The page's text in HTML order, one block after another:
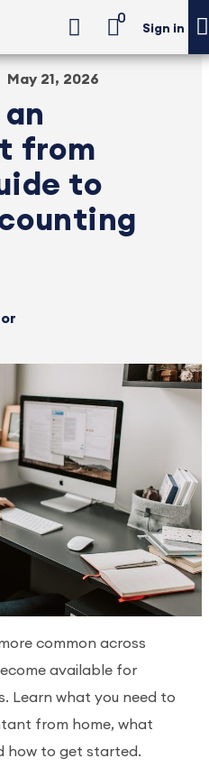
0
Sign in
from
to
May 21, 2026
common across
available for
Learn what you need to
from home, what
how to get started.